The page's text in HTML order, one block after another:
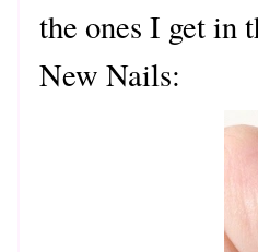
the ones I get in
New Nails: